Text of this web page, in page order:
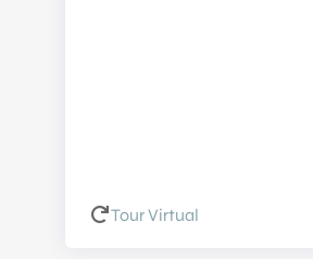
Tour Virtual